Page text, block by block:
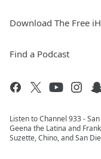
Download The Free
Find a Podcast
Listen to Channel 933 -
Geena the Latina and
Suzette, Chino, and San